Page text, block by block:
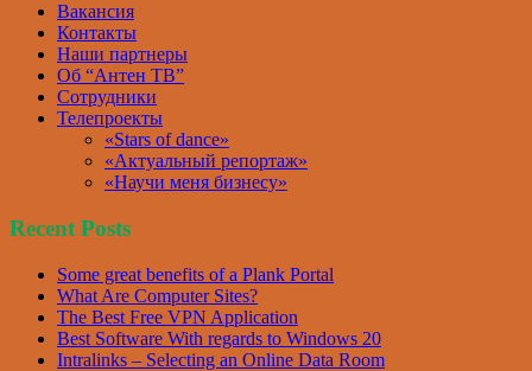
Вакансия
Контакты
Наши партнеры
Об “Антен ТВ”
Сотрудники
Телепроекты
«Stars of dance»
«Актуальный репортаж»
«Научи меня бизнесу»
Recent Posts
Some great benefits of a Plank Portal
What Are Computer Sites?
The Best Free VPN Application
Best Software With regards to Windows 20
Intralinks – Selecting an Online Data Room